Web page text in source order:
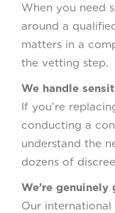
When you need
around a
matters in a
the vetting step.
We handle
If you’re
conducting a
understand the
dozens of
We’re genuinely
Our